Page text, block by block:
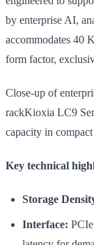
by enterprise AI,
accommodates 40
form factor,
Close-up of
rackKioxia LC9
capacity in
Key technical
Storage
Interface: